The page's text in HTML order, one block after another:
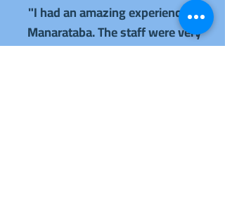
"I had an amazing experience at
Manarataba. The staff were very
friendly and the service was